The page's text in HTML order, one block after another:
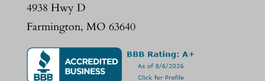
4938 Hwy D
Farmington, MO 63640